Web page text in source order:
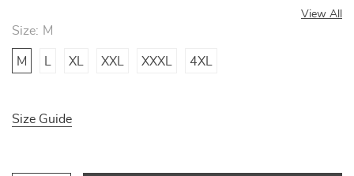
View All
Size: M
M XL XXL XXXL 4XL
Size Guide